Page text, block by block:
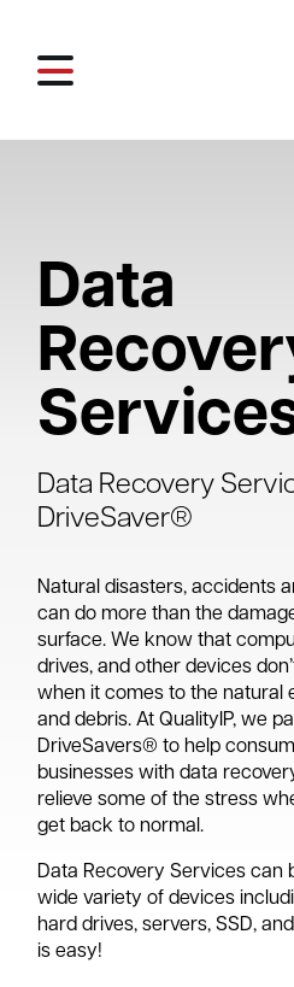
Data
Data Recovery
DriveSaver®
Natural disasters, accidents
can do more than the
surface. We know that
drives, and other devices
when it comes to the natural
and debris. At QualityIP, we
DriveSavers® to help
businesses with data
relieve some of the stress
get back to normal.
Data Recovery Services can
wide variety of devices
hard drives, servers, SSD,
is easy!